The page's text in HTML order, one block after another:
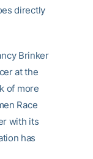
directly
Brinker
at the
of more
Race
with its
has